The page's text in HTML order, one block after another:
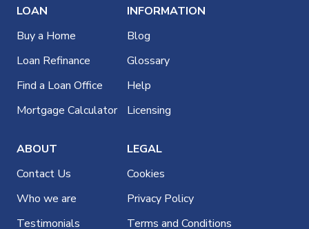
LOAN
Buy a Home
Loan Refinance
Find a Loan Office
Mortgage Calculator
INFORMATION
Blog
Glossary
Help
Licensing
ABOUT
Contact Us
Who we are
Testimonials
LEGAL
Cookies
Privacy Policy
Terms and Conditions